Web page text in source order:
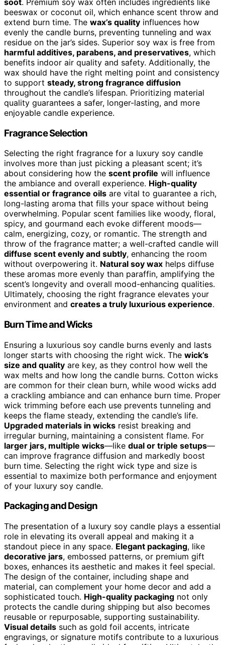
beeswax or coconut oil, which enhance scent throw and
extend burn time. The wax’s quality influences how
evenly the candle burns, preventing tunneling and wax
residue on the jar’s sides. Superior soy wax is free from
harmful additives, parabens, and preservatives, which
benefits indoor air quality and safety. Additionally, the
wax should have the right melting point and consistency
to support steady, strong fragrance diffusion
throughout the candle’s lifespan. Prioritizing material
quality guarantees a safer, longer-lasting, and more
enjoyable candle experience.
Fragrance Selection
Selecting the right fragrance for a luxury soy candle
involves more than just picking a pleasant scent; it’s
about considering how the scent profile will influence
the ambiance and overall experience. High-quality
essential or fragrance oils are vital to guarantee a rich,
long-lasting aroma that fills your space without being
overwhelming. Popular scent families like woody, floral,
spicy, and gourmand each evoke different moods—
calm, energizing, cozy, or romantic. The strength and
throw of the fragrance matter; a well-crafted candle will
diffuse scent evenly and subtly, enhancing the room
without overpowering it. Natural soy wax helps diffuse
these aromas more evenly than paraffin, amplifying the
scent’s longevity and overall mood-enhancing qualities.
Ultimately, choosing the right fragrance elevates your
environment and creates a truly luxurious experience.
Burn Time and Wicks
Ensuring a luxurious soy candle burns evenly and lasts
longer starts with choosing the right wick. The wick’s
size and quality are key, as they control how well the
wax melts and how long the candle burns. Cotton wicks
are common for their clean burn, while wood wicks add
a crackling ambiance and can enhance burn time. Proper
wick trimming before each use prevents tunneling and
keeps the flame steady, extending the candle’s life.
Upgraded materials in wicks resist breaking and
irregular burning, maintaining a consistent flame. For
larger jars, multiple wicks—like dual or triple setups—
can improve fragrance diffusion and markedly boost
burn time. Selecting the right wick type and size is
essential to maximize both performance and enjoyment
of your luxury soy candle.
Packaging and Design
The presentation of a luxury soy candle plays a essential
role in elevating its overall appeal and making it a
standout piece in any space. Elegant packaging, like
decorative jars, embossed patterns, or premium gift
boxes, enhances its aesthetic and makes it feel special.
The design of the container, including shape and
material, can complement your home decor and add a
sophisticated touch. High-quality packaging not only
protects the candle during shipping but also becomes
reusable or repurposable, supporting sustainability.
Visual details such as gold foil accents, intricate
engravings, or signature motifs contribute to a luxurious